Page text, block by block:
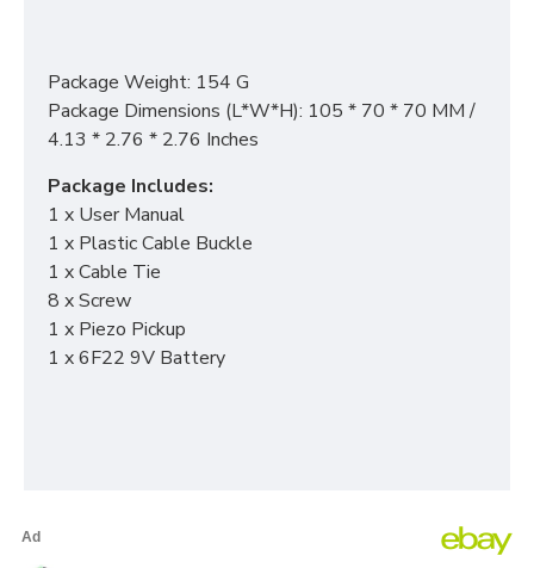
Package Weight: 154 G
Package Dimensions (L*W*H): 105 * 70 * 70 MM /
4.13 * 2.76 * 2.76 Inches
Package Includes:
1 x User Manual
1 x Plastic Cable Buckle
1 x Cable Tie
8 x Screw
1 x Piezo Pickup
1 x 6F22 9V Battery